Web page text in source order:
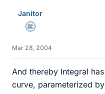
Janitor
Science Advisor
Mar 28, 2004
And thereby Integral
curve, parameterized